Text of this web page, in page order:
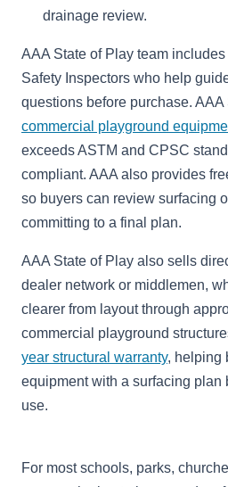
drainage review.
AAA State of Play team
Safety Inspectors who help
questions before purchase.
commercial playground
exceeds ASTM and CPSC
compliant. AAA also provides
so buyers can review surfacing
committing to a final plan.
AAA State of Play also sells
dealer network or middlemen,
clearer from layout through
commercial playground
year structural warranty, helping
equipment with a surfacing plan
use.
For most schools, parks,